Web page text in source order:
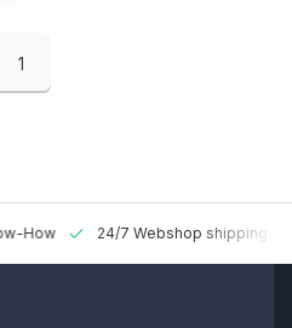
1
24/7 Webshop shipping